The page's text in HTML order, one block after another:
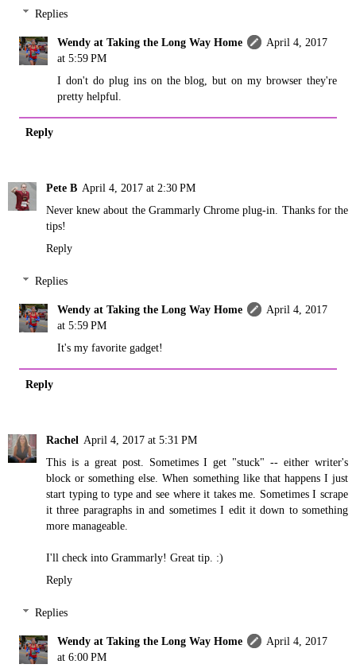
Replies
Wendy at Taking the Long Way Home
April 4, 2017
at 5:59 PM
I don't do plug ins on the blog, but on my browser they're
pretty helpful.
Reply
Pete B April 4, 2017 at 2:30 PM
Never knew about the Grammarly Chrome plug-in. Thanks for the
tips!
Reply
Replies
Wendy at Taking the Long Way Home
April 4, 2017
at 5:59 PM
It's my favorite gadget!
Reply
Rachel April 4, 2017 at 5:31 PM
This is a great post. Sometimes I get "stuck" -- either writer's
block or something else. When something like that happens I just
start typing to type and see where it takes me. Sometimes I scrape
it three paragraphs in and sometimes I edit it down to something
more manageable.
I'll check into Grammarly! Great tip. :)
Reply
Replies
Wendy at Taking the Long Way Home
April 4, 2017
at 6:00 PM